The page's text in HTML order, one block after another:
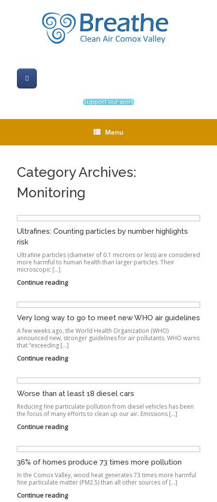
Support our work
Menu
Category Archives:
Monitoring
Ultrafines: Counting particles by number highlights
risk
Ultrafine particles (diameter of 0.1 microns or less) are considered
more harmful to human health than larger particles. Their
microscopic […]
Continue reading
Very long way to go to meet new WHO air guidelines
A few weeks ago, the World Health Organization (WHO)
announced new, stronger guidelines for air pollutants. WHO warns
that “exceeding […]
Continue reading
Worse than at least 18 diesel cars
Reducing fine particulate pollution from diesel vehicles has been
the focus of many efforts to clean up our air. Emissions […]
Continue reading
36% of homes produce 73 times more pollution
In the Comox Valley, wood heat generates 73 times more harmful
fine particulate matter (PM2.5) than all other sources of […]
Continue reading